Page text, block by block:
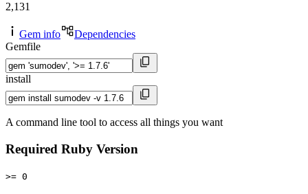
2,131
Gem info
Dependencies
Gemfile
install
A command line tool to access all things you want
Required Ruby Version
>= 0